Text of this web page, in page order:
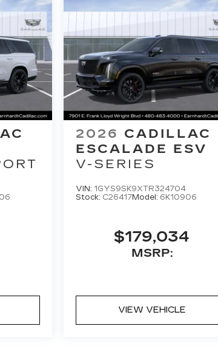
2026 CADILLAC
ESCALADE ESV
V-SERIES
VIN: 1GYS9SK9XTR324704
Stock: C26417Model: 6K10906
$179,034
MSRP:
VIEW VEHICLE